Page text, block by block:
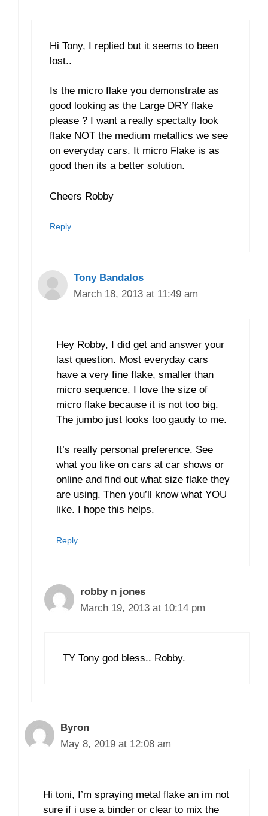
Hi Tony, I replied but it seems to been
lost..
Is the micro flake you demonstrate as
good looking as the Large DRY flake
please ? I want a really spectalty look
flake NOT the medium metallics we see
on everyday cars. It micro Flake is as
good then its a better solution.
Cheers Robby
Reply
Tony Bandalos
March 18, 2013 at 11:49 am
Hey Robby, I did get and answer your
last question. Most everyday cars
have a very fine flake, smaller than
micro sequence. I love the size of
micro flake because it is not too big.
The jumbo just looks too gaudy to me.
It’s really personal preference. See
what you like on cars at car shows or
online and find out what size flake they
are using. Then you’ll know what YOU
like. I hope this helps.
Reply
robby n jones
March 19, 2013 at 10:14 pm
TY Tony god bless.. Robby.
Byron
May 8, 2019 at 12:08 am
Hi toni, I’m spraying metal flake an im not
sure if i use a binder or clear to mix the